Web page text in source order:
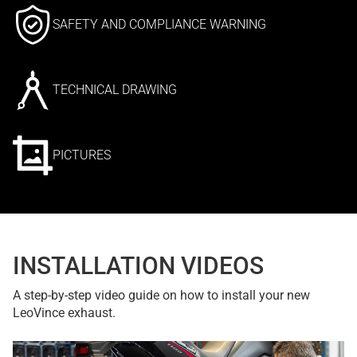
SAFETY AND COMPLIANCE WARNING
TECHNICAL DRAWING
PICTURES
INSTALLATION VIDEOS
A step-by-step video guide on how to install your new
LeoVince exhaust.